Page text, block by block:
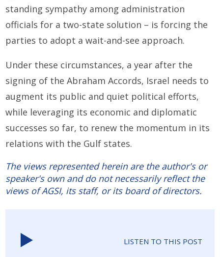
standing sympathy among administration
officials for a two-state solution – is forcing the
parties to adopt a wait-and-see approach.
Under these circumstances, a year after the
signing of the Abraham Accords, Israel needs to
augment its public and quiet political efforts,
while leveraging its economic and diplomatic
successes so far, to renew the momentum in its
relations with the Gulf states.
The views represented herein are the author's or
speaker's own and do not necessarily reflect the
views of AGSI, its staff, or its board of directors.
LISTEN TO THIS POST